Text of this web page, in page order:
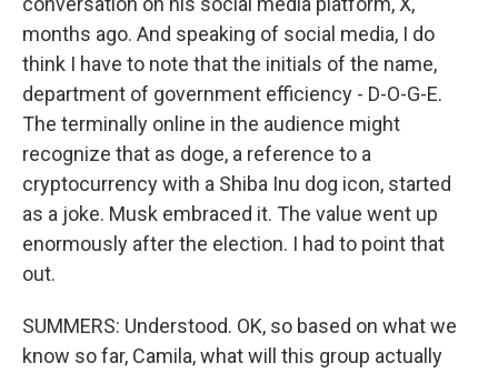
months ago. And speaking of social media, I do
think I have to note that the initials of the name,
department of government efficiency - D-O-G-E.
The terminally online in the audience might
recognize that as doge, a reference to a
cryptocurrency with a Shiba Inu dog icon, started
as a joke. Musk embraced it. The value went up
enormously after the election. I had to point that
out.
SUMMERS: Understood. OK, so based on what we
know so far, Camila, what will this group actually